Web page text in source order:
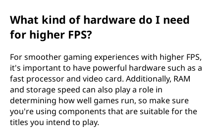
What kind of hardware do I need
for higher FPS?
For smoother gaming experiences with higher FPS,
it's important to have powerful hardware such as a
fast processor and video card. Additionally, RAM
and storage speed can also play a role in
determining how well games run, so make sure
you're using components that are suitable for the
titles you intend to play.